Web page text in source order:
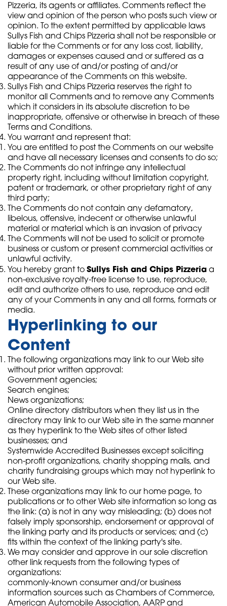
Pizzeria, its agents or affiliates. Comments reflect the
view and opinion of the person who posts such view or
opinion. To the extent permitted by applicable laws
Sullys Fish and Chips Pizzeria shall not be responsible or
liable for the Comments or for any loss cost, liability,
damages or expenses caused and or suffered as a
result of any use of and/or posting of and/or
appearance of the Comments on this website.
Sullys Fish and Chips Pizzeria reserves the right to
monitor all Comments and to remove any Comments
which it considers in its absolute discretion to be
inappropriate, offensive or otherwise in breach of these
Terms and Conditions.
You warrant and represent that:
You are entitled to post the Comments on our website
and have all necessary licenses and consents to do so;
The Comments do not infringe any intellectual
property right, including without limitation copyright,
patent or trademark, or other proprietary right of any
third party;
The Comments do not contain any defamatory,
libelous, offensive, indecent or otherwise unlawful
material or material which is an invasion of privacy
The Comments will not be used to solicit or promote
business or custom or present commercial activities or
unlawful activity.
You hereby grant to Sullys Fish and Chips Pizzeria a
non-exclusive royalty-free license to use, reproduce,
edit and authorize others to use, reproduce and edit
any of your Comments in any and all forms, formats or
media.
Hyperlinking to our
Content
The following organizations may link to our Web site
without prior written approval:
Government agencies;
Search engines;
News organizations;
Online directory distributors when they list us in the
directory may link to our Web site in the same manner
as they hyperlink to the Web sites of other listed
businesses; and
Systemwide Accredited Businesses except soliciting
non-profit organizations, charity shopping malls, and
charity fundraising groups which may not hyperlink to
our Web site.
These organizations may link to our home page, to
publications or to other Web site information so long as
the link: (a) is not in any way misleading; (b) does not
falsely imply sponsorship, endorsement or approval of
the linking party and its products or services; and (c)
fits within the context of the linking party's site.
We may consider and approve in our sole discretion
other link requests from the following types of
organizations:
commonly-known consumer and/or business
information sources such as Chambers of Commerce,
American Automobile Association, AARP and